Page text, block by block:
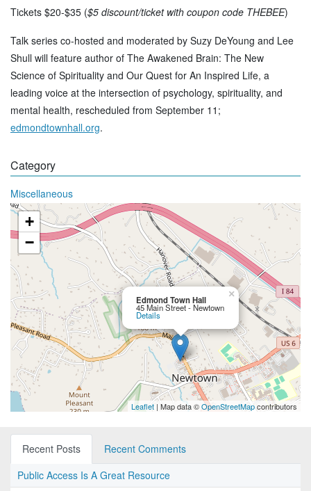
Tickets $20-$35 ($5 discount/ticket with coupon code THEBEE)
Talk series co-hosted and moderated by Suzy DeYoung and Lee
Shull will feature author of The Awakened Brain: The New
Science of Spirituality and Our Quest for An Inspired Life, a
leading voice at the intersection of psychology, spirituality, and
mental health, rescheduled from September 11;
edmondtownhall.org.
Category
Miscellaneous
Edmond Town Hall
45 Main Street - Newtown
Details
×
+
−
Leaflet | Map data ©OpenStreetMapcontributors
Recent Posts
Recent Comments
Public Access Is A Great Resource